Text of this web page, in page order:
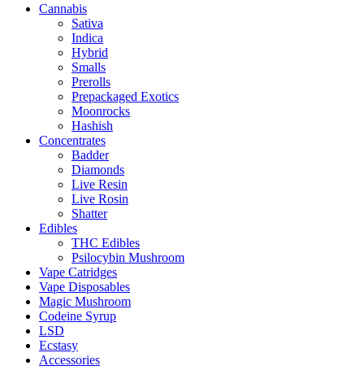
Cannabis
Sativa
Indica
Hybrid
Smalls
Prerolls
Prepackaged Exotics
Moonrocks
Hashish
Concentrates
Badder
Diamonds
Live Resin
Live Rosin
Shatter
Edibles
THC Edibles
Psilocybin Mushroom
Vape Catridges
Vape Disposables
Magic Mushroom
Codeine Syrup
LSD
Ecstasy
Accessories